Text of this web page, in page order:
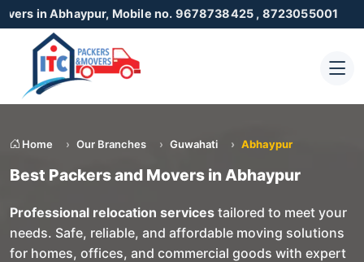
Mobile no. 9678738425 , 8723055001
Home Our Branches Guwahati Abhaypur
Best Packers and Movers in Abhaypur
Professional relocation services tailored to meet your
needs. Safe, reliable, and affordable moving solutions
for homes, offices, and commercial goods with expert